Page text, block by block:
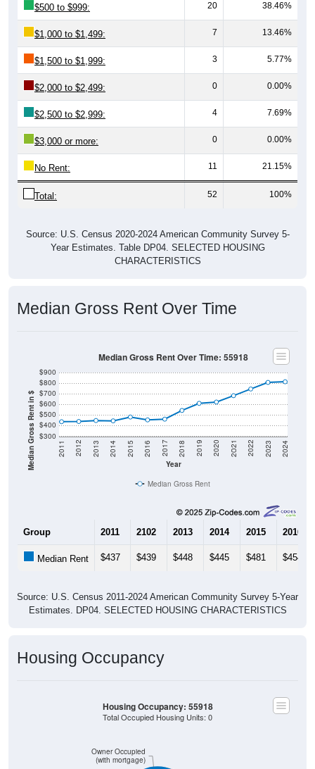
$500 to $999: 20 38.46%
$1,000 to $1,499: 7 13.46%
$1,500 to $1,999: 3 5.77%
$2,000 to $2,499: 0 0.00%
$2,500 to $2,999: 4 7.69%
$3,000 or more: 0 0.00%
No Rent: 11 21.15%
Total: 52 100%
Source: U.S. Census 2020-2024 American Community Survey 5-
Year Estimates. Table DP04. SELECTED HOUSING
CHARACTERISTICS
Median Gross Rent Over Time
Median Gross Rent in $ $300
$400
$500
$600
$700
$800
$900
Year
2011 2012 2013 2014 2015 2016 2017 2018 2019 2020 2021 2022 2023 2024
Median Gross Rent Over Time: 55918
Median Gross Rent
Group 2011 2102 2013 2014 2015 2016
Median Rent $437 $439 $448 $445 $481 $454
Source: U.S. Census 2011-2024 American Community Survey 5-Year
Estimates. DP04. SELECTED HOUSING CHARACTERISTICS
Housing Occupancy
Owner Occupied
(with mortgage)
Housing Occupancy: 55918
Total Occupied Housing Units: 0